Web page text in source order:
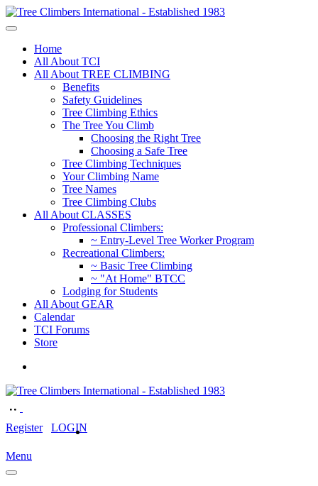
Home
All About TCI
All About TREE CLIMBING
Benefits
Safety Guidelines
Tree Climbing Ethics
The Tree You Climb
Choosing the Right Tree
Choosing a Safe Tree
Tree Climbing Techniques
Your Climbing Name
Tree Names
Tree Climbing Clubs
All About CLASSES
Professional Climbers:
~ Entry-Level Tree Worker Program
Recreational Climbers:
~ Basic Tree Climbing
~ "At Home" BTCC
Lodging for Students
All About GEAR
Calendar
TCI Forums
Store
Register LOGIN
Menu